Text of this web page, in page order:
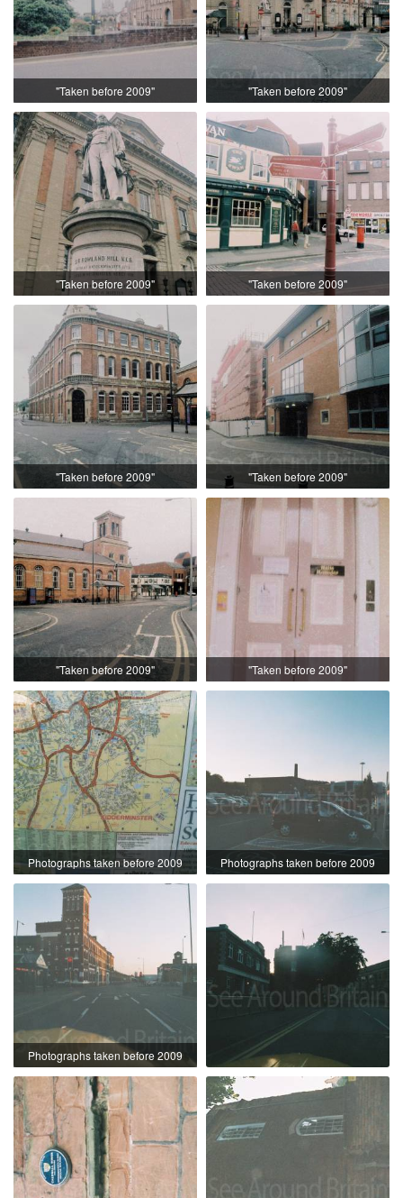
"Taken before 2009" "Taken before 2009"
"Taken before 2009" "Taken before 2009"
"Taken before 2009" "Taken before 2009"
"Taken before 2009" "Taken before 2009"
Photographs taken before 2009 Photographs taken before 2009
Photographs taken before 2009